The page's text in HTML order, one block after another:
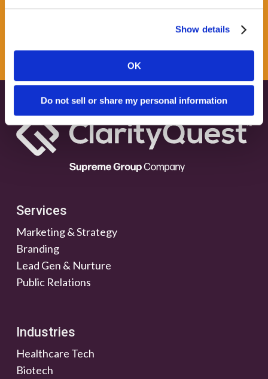
Show details
OK
Do not sell or share my personal information
SUBSCRIBE TO OUR
Services
Marketing & Strategy
Branding
Lead Gen & Nurture
Public Relations
Industries
Healthcare Tech
Biotech